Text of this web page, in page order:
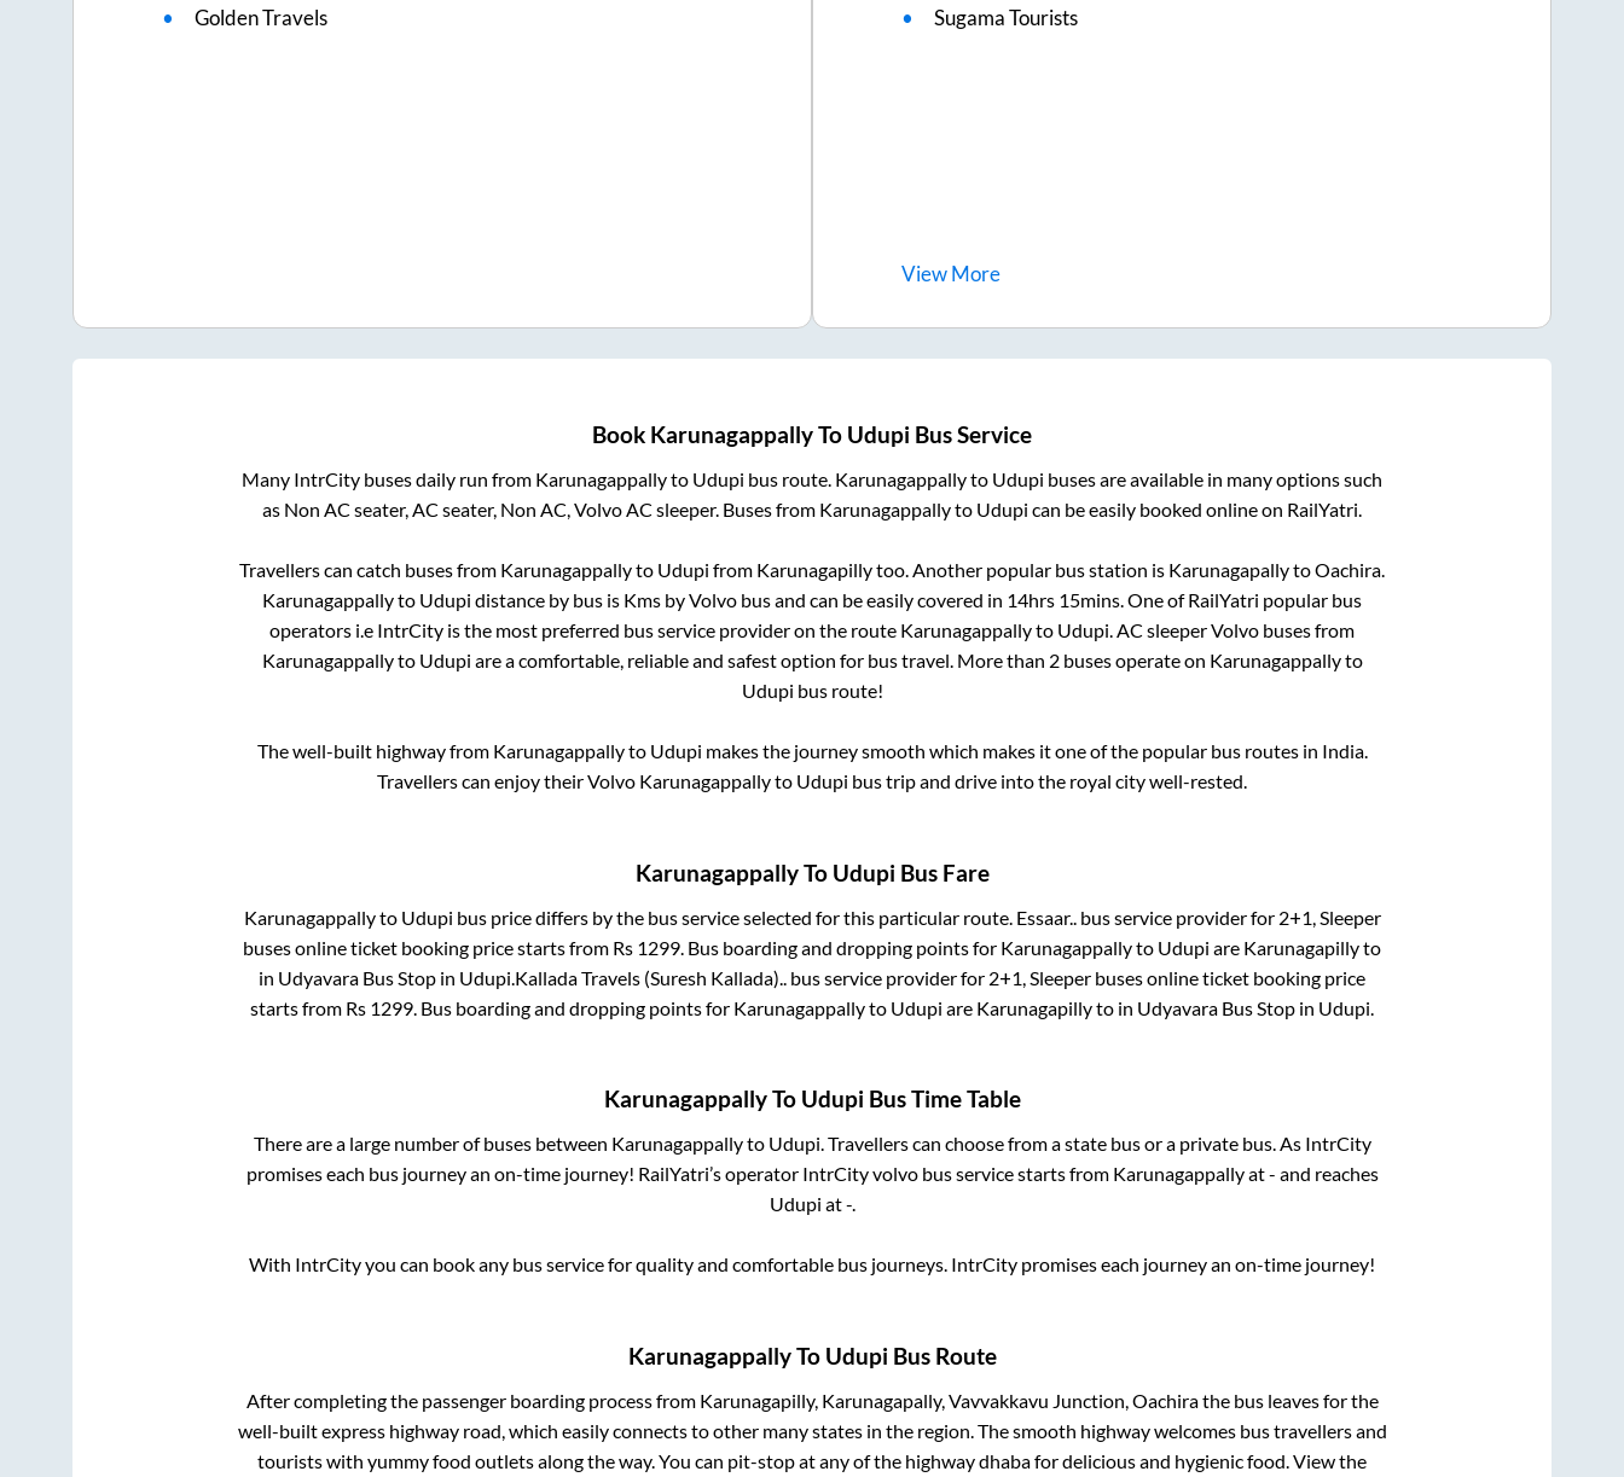
Golden Travels
Sugama Tourists
ViewMore
Book KarunagappallyTo Udupi Bus Service
Many IntrCity buses daily run from Karunagappallyto Udupi bus route. Karunagappallyto Udupi buses are available in many options such
as Non AC seater, AC seater, Non AC, Volvo AC sleeper. Buses from Karunagappallyto Udupi can be easily booked online on RailYatri.
Travellers can catch buses from Karunagappallyto Udupi from Karunagapillytoo. Another popular bus station is KarunagapallytoOachira.
Karunagappallyto Udupi distance by bus is Kms by Volvo bus and can be easily covered in 14hrs 15mins. One of RailYatri popular bus
operators i.e IntrCity is the most preferred bus service provider on the route Karunagappallyto Udupi. AC sleeper Volvo buses from
Karunagappallyto Udupi are a comfortable, reliable and safest option for bus travel. More than 2buses operate on Karunagappallyto
Udupi bus route!
The well-built highway from Karunagappallyto Udupi makes the journey smooth which makes it one of the popular bus routes in India.
Travellers can enjoy their Volvo Karunagappallyto Udupi bus trip and drive into the royal city well-rested.
KarunagappallyTo Udupi Bus Fare
Karunagappallyto Udupi bus price differs by the bus service selected for this particular route. Essaar..bus service provider for 2+1, Sleeper
buses online ticket booking price starts from Rs 1299. Bus boarding and dropping points for Karunagappallyto Udupi are Karunagapillyto
in Udyavara Bus Stop in Udupi.Kallada Travels (Suresh Kallada).. bus service provider for 2+1, Sleeper buses online ticket booking price
starts from Rs 1299. Bus boarding and dropping points for Karunagappallyto Udupi are Karunagapillyto in Udyavara Bus Stop in Udupi.
KarunagappallyTo Udupi Bus Time Table
There are a large number of buses between Karunagappallyto Udupi. Travellers can choose from a state bus or a private bus. As IntrCity
promises each bus journey an on-time journey! RailYatri’s operator IntrCity volvo bus service starts from Karunagappallyat- and reaches
Udupi at-.
With IntrCity you can book any bus service for quality and comfortable bus journeys. IntrCity promises each journey an on-time journey!
KarunagappallyTo Udupi Bus Route
After completing the passenger boarding process from Karunagapilly, Karunagapally, Vavvakkavu Junction, Oachirathe bus leaves for the
well-built express highway road, which easily connects to other many states in the region. The smooth highway welcomes bus travellers and
tourists with yummy food outlets along the way. You can pit-stop at any of the highway dhaba for delicious and hygienic food. View the